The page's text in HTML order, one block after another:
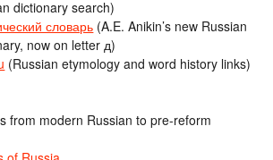
dictionary search)
словарь (A.E. Anikin’s new Russian
now on letter д)
(Russian etymology and word history links)
from modern Russian to pre-reform